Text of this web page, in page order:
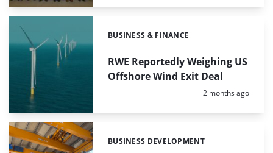
RWE Reportedly Weighing US
Offshore Wind Exit Deal
Categories:
BUSINESS & FINANCE
Posted:
2 months ago
Categories:
BUSINESS DEVELOPMENT